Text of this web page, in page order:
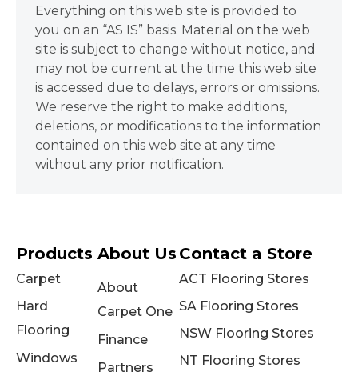
Everything on this web site is provided to
you on an “AS IS” basis. Material on the web
site is subject to change without notice, and
may not be current at the time this web site
is accessed due to delays, errors or omissions.
We reserve the right to make additions,
deletions, or modifications to the information
contained on this web site at any time
without any prior notification.
Products
Carpet
Hard
Flooring
Windows
About Us
About
Carpet One
Finance
Partners
Contact a Store
ACT Flooring Stores
SA Flooring Stores
NSW Flooring Stores
NT Flooring Stores